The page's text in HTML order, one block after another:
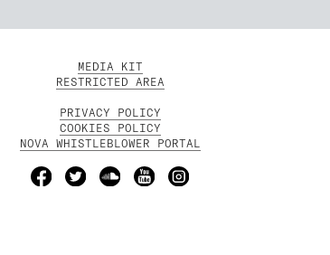
MEDIA KIT
RESTRICTED AREA
PRIVACY POLICY
COOKIES POLICY
NOVA WHISTLEBLOWER PORTAL